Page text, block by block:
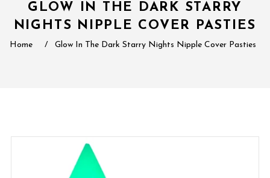
GLOW IN THE DARK STARRY
NIGHTS NIPPLE COVER PASTIES
Home / Glow In The Dark Starry Nights Nipple Cover Pasties